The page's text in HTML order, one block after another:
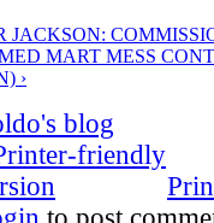
JACKSON:
MART MESS
›
blog